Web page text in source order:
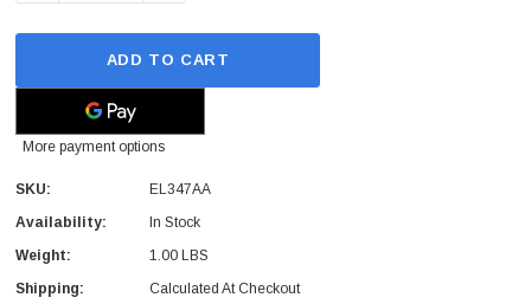
ADD TO CART
More payment options
SKU:
EL347AA
Availability:
In Stock
Weight:
1.00 LBS
Shipping:
Calculated At Checkout